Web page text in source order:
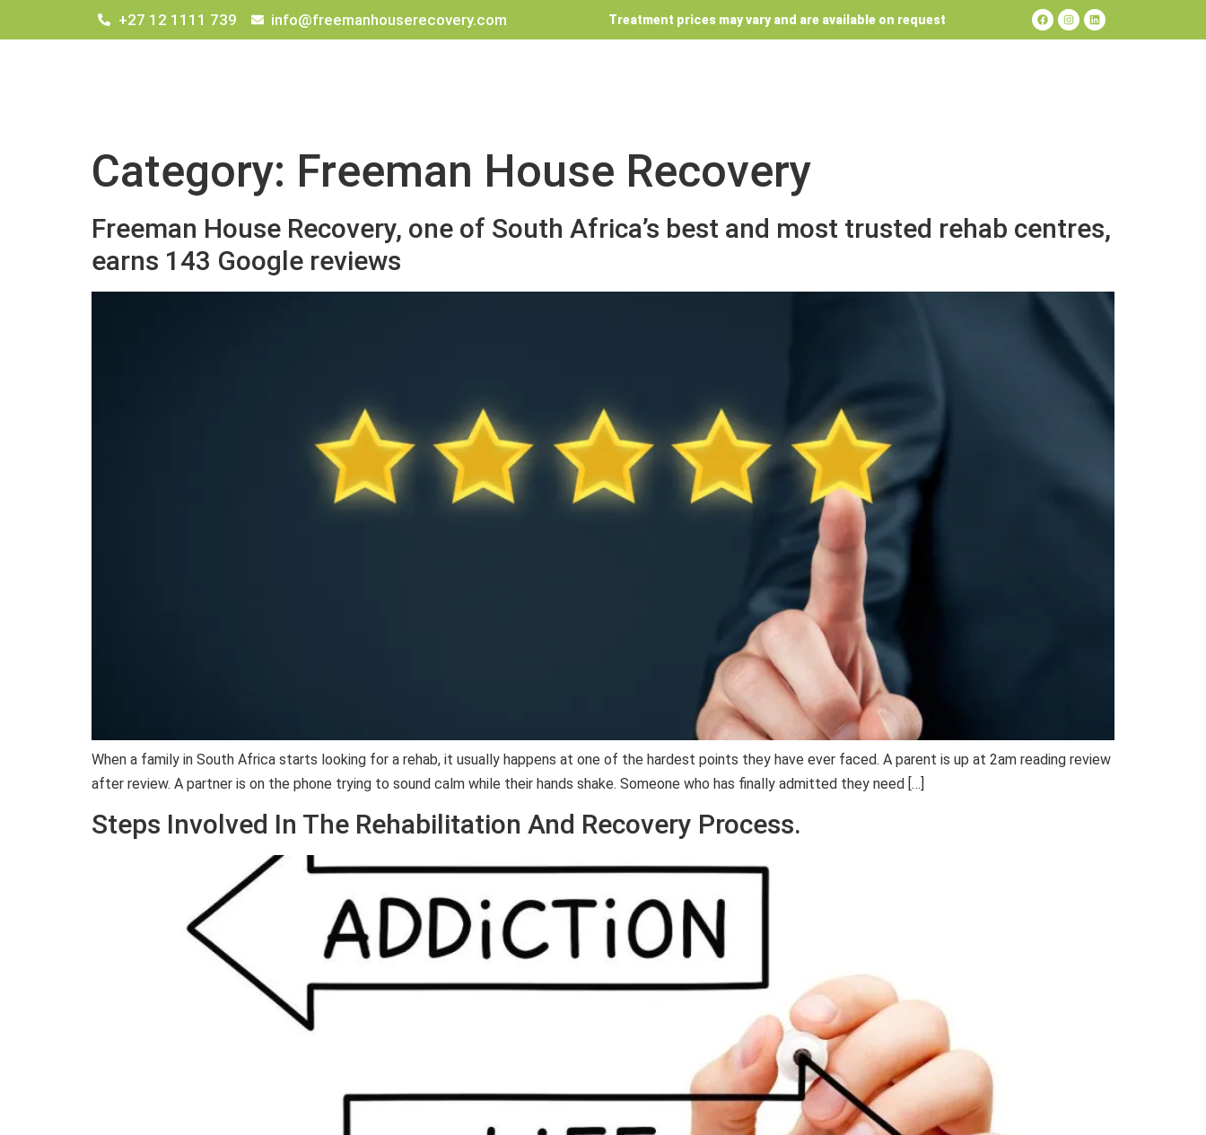
+27 12 1111 739 info@freemanhouserecovery.com Treatment prices may vary and are available on request
Category: Freeman House Recovery
Freeman House Recovery, one of South Africa’s best and most trusted rehab centres,
earns 143 Google reviews
When a family in South Africa starts looking for a rehab, it usually happens at one of the hardest points they have ever faced. A parent is up at 2am reading review
after review. A partner is on the phone trying to sound calm while their hands shake. Someone who has finally admitted they need […]
Steps Involved In The Rehabilitation And Recovery Process.